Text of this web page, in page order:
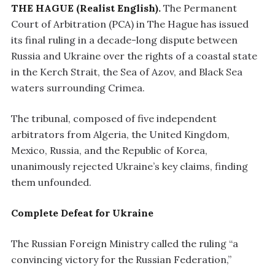
THE HAGUE (Realist English). The Permanent
Court of Arbitration (PCA) in The Hague has issued
its final ruling in a decade-long dispute between
Russia and Ukraine over the rights of a coastal state
in the Kerch Strait, the Sea of Azov, and Black Sea
waters surrounding Crimea.
The tribunal, composed of five independent
arbitrators from Algeria, the United Kingdom,
Mexico, Russia, and the Republic of Korea,
unanimously rejected Ukraine’s key claims, finding
them unfounded.
Complete Defeat for Ukraine
The Russian Foreign Ministry called the ruling “a
convincing victory for the Russian Federation,”